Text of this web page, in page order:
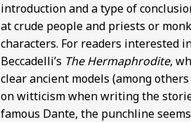
introduction and a type of
at crude people and priests or
characters. For readers interested
Beccadelli’s The Hermaphrodite,
clear ancient models (among
on witticism when writing the
famous Dante, the punchline